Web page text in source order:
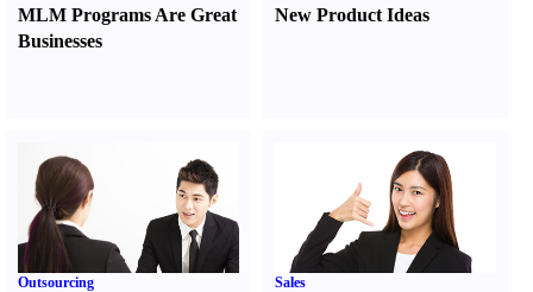
MLM Programs Are Great
Businesses
New Product Ideas
Outsourcing Sales